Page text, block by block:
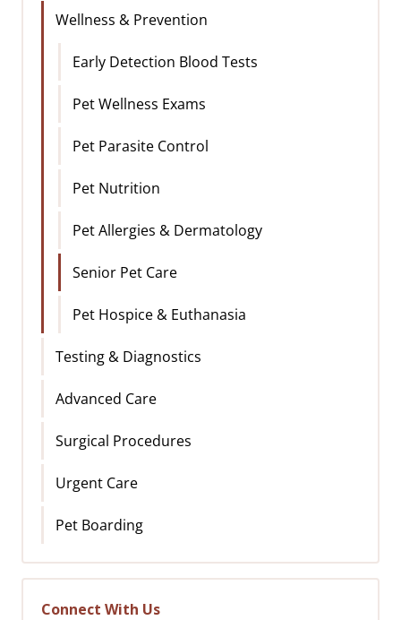
Wellness & Prevention
Early Detection Blood Tests
Pet Wellness Exams
Pet Parasite Control
Pet Nutrition
Pet Allergies & Dermatology
Senior Pet Care
Pet Hospice & Euthanasia
Testing & Diagnostics
Advanced Care
Surgical Procedures
Urgent Care
Pet Boarding
Connect With Us